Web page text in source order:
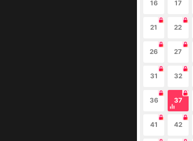
16 17
21 22
26 27
31 32
36 37
41 42